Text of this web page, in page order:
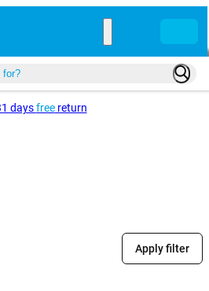
daysfreereturn
Apply filter